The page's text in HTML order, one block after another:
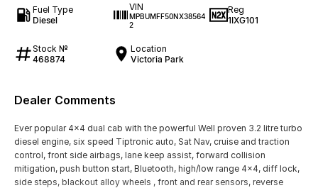
Fuel Type
Diesel
VIN
MPBUMFF50NX38564
2
Reg
1IXG101
Stock №
468874
Location
Victoria Park
Dealer Comments
Ever popular 4x4 dual cab with the powerful Well proven 3.2 litre turbo
diesel engine, six speed Tiptronic auto, Sat Nav, cruise and traction
control, front side airbags, lane keep assist, forward collision
mitigation, push button start, Bluetooth, high/low range 4x4, diff lock,
side steps, blackout alloy wheels , front and rear sensors, reverse